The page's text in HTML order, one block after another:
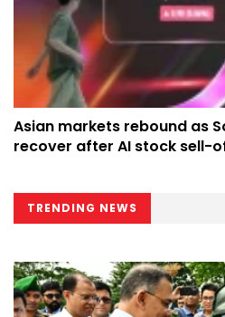
Asian markets rebound as
recover after AI stock sell-
TRENDING NEWS